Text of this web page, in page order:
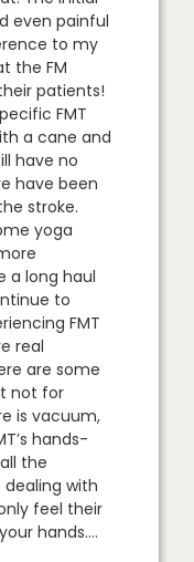
even painful
to my
the FM
patients!
FMT
a cane and
have no
have been
stroke.
yoga
a long haul
to
FMT
real
are some
not for
is vacuum,
hands-
the
with
feel their
hands….